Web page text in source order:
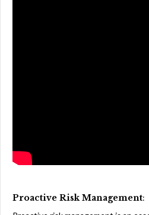
Proactive Risk Management: